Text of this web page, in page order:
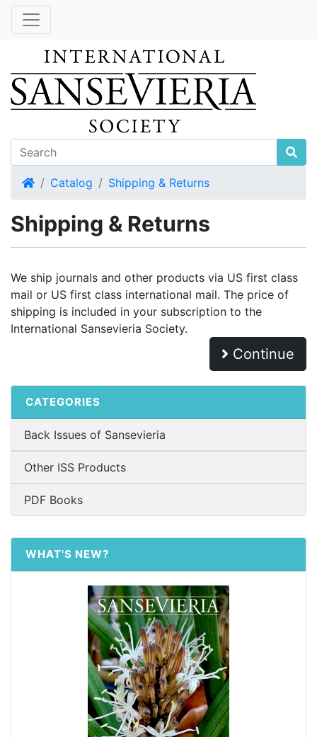
HomeCatalog Shipping & Returns
Shipping & Returns
We ship journals and other products via US first class
mail or US first class international mail. The price of
shipping is included in your subscription to the
International Sansevieria Society.
Continue
CATEGORIES
Back Issues of Sansevieria
Other ISS Products
PDF Books
WHAT'S NEW?